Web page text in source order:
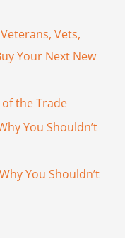
Vets,
Your Next New
the Trade
You Shouldn’t
You Shouldn’t